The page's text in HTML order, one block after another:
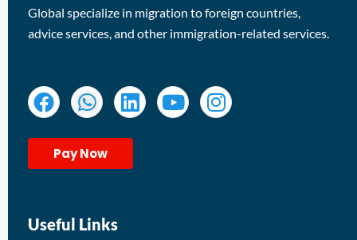
Global specialize in migration to foreign countries,
advice services, and other immigration-related services.
Pay Now
Useful Links